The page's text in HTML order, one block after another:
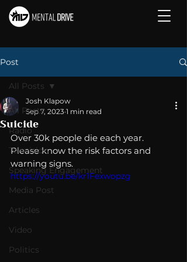
Post
All Posts
Radio
Television
Speaking Engagement
Media Post
Articles
Video
Politics
All Posts
Suicide
Josh Klapow
Sep 7, 2023 1 min read
Over 30k people die each year.
Please know the risk factors and
warning signs.
https://youtu.be/kr1Fexwopzg